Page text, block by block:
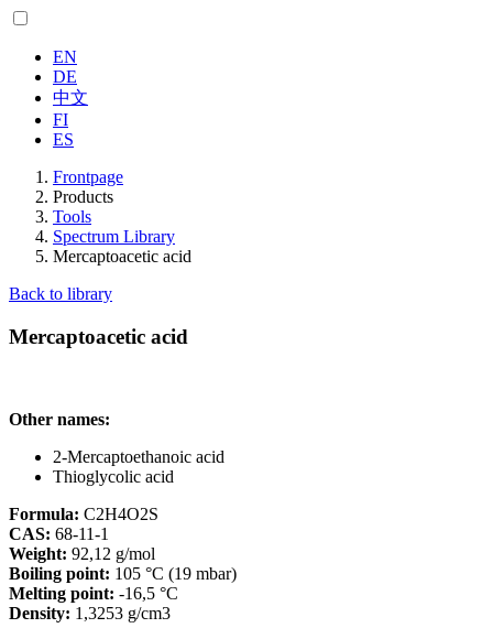
EN
DE
中文
FI
ES
Frontpage
Products
Tools
Spectrum Library
Mercaptoacetic acid
Back to library
Mercaptoacetic acid
Other names:
2-Mercaptoethanoic acid
Thioglycolic acid
Formula: C2H4O2S
CAS: 68-11-1
Weight: 92,12 g/mol
Boiling point: 105 °C (19 mbar)
Melting point: -16,5 °C
Density: 1,3253 g/cm3